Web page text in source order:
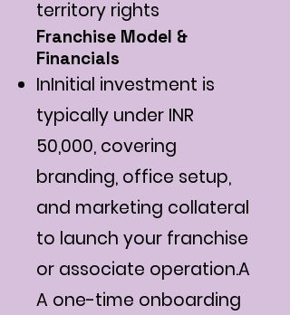
territory rights
Franchise Model &
Financials
InInitial investment is
typically under INR
50,000, covering
branding, office setup,
and marketing collateral
to launch your franchise
or associate operation.A
A one-time onboarding